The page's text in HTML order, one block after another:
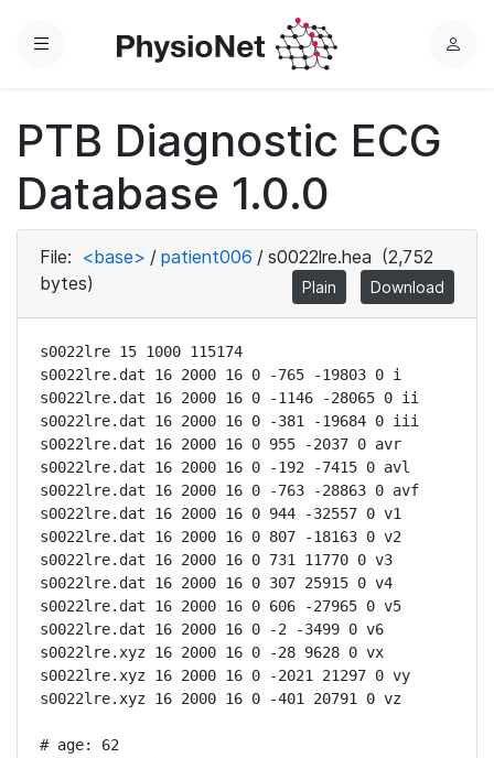
Menu
L
PTB Diagnostic ECG
Database 1.0.0
File: <base> / patient006 / s0022lre.hea (2,752
bytes)
Plain Download
s0022lre 15 1000 115174
s0022lre.dat 16 2000 16 0 -765 -19803 0 i
s0022lre.dat 16 2000 16 0 -1146 -28065 0 ii
s0022lre.dat 16 2000 16 0 -381 -19684 0 iii
s0022lre.dat 16 2000 16 0 955 -2037 0 avr
s0022lre.dat 16 2000 16 0 -192 -7415 0 avl
s0022lre.dat 16 2000 16 0 -763 -28863 0 avf
s0022lre.dat 16 2000 16 0 944 -32557 0 v1
s0022lre.dat 16 2000 16 0 807 -18163 0 v2
s0022lre.dat 16 2000 16 0 731 11770 0 v3
s0022lre.dat 16 2000 16 0 307 25915 0 v4
s0022lre.dat 16 2000 16 0 606 -27965 0 v5
s0022lre.dat 16 2000 16 0 -2 -3499 0 v6
s0022lre.xyz 16 2000 16 0 -28 9628 0 vx
s0022lre.xyz 16 2000 16 0 -2021 21297 0 vy
s0022lre.xyz 16 2000 16 0 -401 20791 0 vz
# age: 62